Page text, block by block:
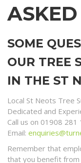
SOME
OUR TREE
IN THE ST
Local St Neots Tree
Dedicated and
Call us on 01908 281
Email:
Remember that
that you benefit from